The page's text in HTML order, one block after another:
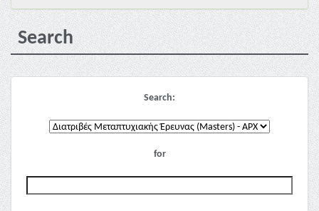
Search
Search:
for